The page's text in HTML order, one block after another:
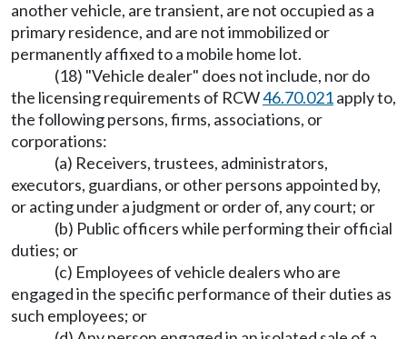
another vehicle, are transient, are not occupied as a
primary residence, and are not immobilized or
permanently affixed to a mobile home lot.
(18) "Vehicle dealer" does not include, nor do
the licensing requirements of RCW46.70.021apply to,
the following persons, firms, associations, or
corporations:
(a) Receivers, trustees, administrators,
executors, guardians, or other persons appointed by,
or acting under a judgment or order of, any court; or
(b) Public officers while performing their official
duties; or
(c) Employees of vehicle dealers who are
engaged in the specific performance of their duties as
such employees; or